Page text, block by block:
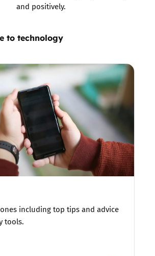
and positively.
to technology
including top tips and advice
tools.